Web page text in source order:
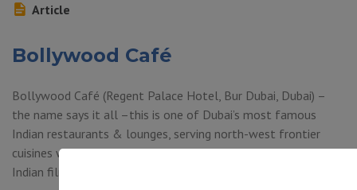
Article
Bollywood Café
Bollywood Café (Regent Palace Hotel, Bur Dubai, Dubai) –
the name says it all –this is one of Dubai’s most famous
Indian restaurants & lounges, serving north-west frontier
cuisines with great live entertainment from the Bollywood
Indian film scene.